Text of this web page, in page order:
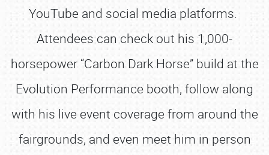
YouTube and social media platforms.
Attendees can check out his 1,000-
horsepower “Carbon Dark Horse” build at the
Evolution Performance booth, follow along
with his live event coverage from around the
fairgrounds, and even meet him in person